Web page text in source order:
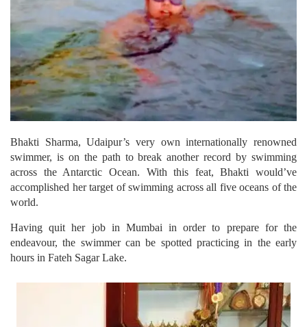
Bhakti Sharma, Udaipur’s very own internationally renowned
swimmer, is on the path to break another record by swimming
across the Antarctic Ocean. With this feat, Bhakti would’ve
accomplished her target of swimming across all five oceans of the
world.
Having quit her job in Mumbai in order to prepare for the
endeavour, the swimmer can be spotted practicing in the early
hours in Fateh Sagar Lake.